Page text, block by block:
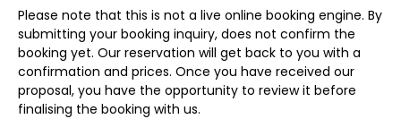
Please note that this is not a live online booking engine. By
submitting your booking inquiry, does not confirm the
booking yet. Our reservation will get back to you with a
confirmation and prices. Once you have received our
proposal, you have the opportunity to review it before
finalising the booking with us.